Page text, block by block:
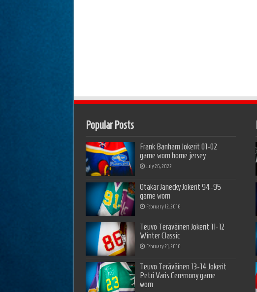
Popular Posts
Frank Banham Jokerit 01-02
game worn home jersey
July 26, 2022
Otakar Janecky Jokerit 94-95
game worn
February 12, 2016
Teuvo Teräväinen Jokerit 11-12
Winter Classic
February 21, 2016
Teuvo Teräväinen 13-14 Jokerit
Petri Varis Ceremony game
worn